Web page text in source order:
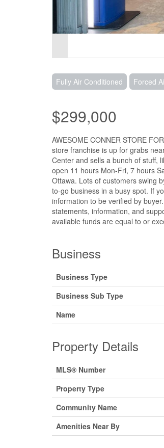
Fully Air Conditioned Forced
$299,000
AWESOME CONNER STORE
store franchise is up for grabs
Center and sells a bunch of stuff,
open 11 hours Mon-Fri, 7 hours
Ottawa. Lots of customers swing
to-go business in a busy spot. If
information to be verified by
statements, information, and
available funds are equal to or
Business
Business Type
Business Sub Type
Name
Property Details
MLS® Number
Property Type
Community Name
Amenities Near By